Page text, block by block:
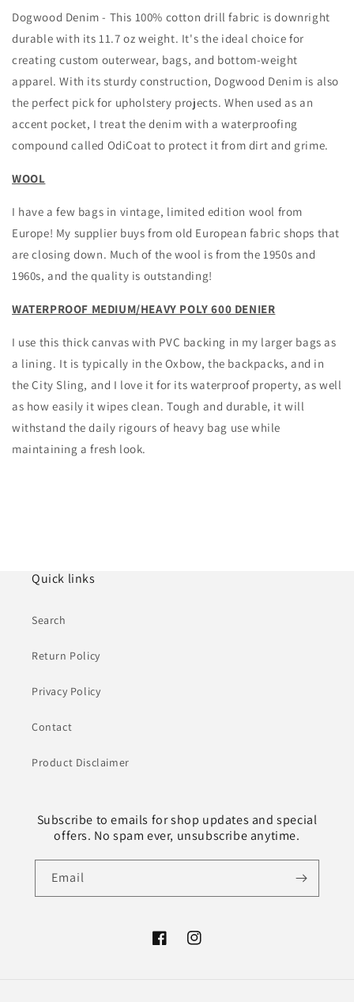
Dogwood Denim - This 100% cotton drill fabric is downright
durable with its 11.7 oz weight. It's the ideal choice for
creating custom outerwear, bags, and bottom-weight
apparel. With its sturdy construction, Dogwood Denim is also
the perfect pick for upholstery projects. When used as an
accent pocket, I treat the denim with a waterproofing
compound called OdiCoat to protect it from dirt and grime.
WOOL
I have a few bags in vintage, limited edition wool from
Europe! My supplier buys from old European fabric shops that
are closing down. Much of the wool is from the 1950s and
1960s, and the quality is outstanding!
WATERPROOF MEDIUM/HEAVY POLY 600 DENIER
I use this thick canvas with PVC backing in my larger bags as
a lining. It is typically in the Oxbow, the backpacks, and in
the City Sling, and I love it for its waterproof property, as well
as how easily it wipes clean. Tough and durable, it will
withstand the daily rigours of heavy bag use while
maintaining a fresh look.
Quick links
Search
Return Policy
Privacy Policy
Contact
Product Disclaimer
Subscribe to emails for shop updates and special
offers. No spam ever, unsubscribe anytime.
Email
FacebookInstagram